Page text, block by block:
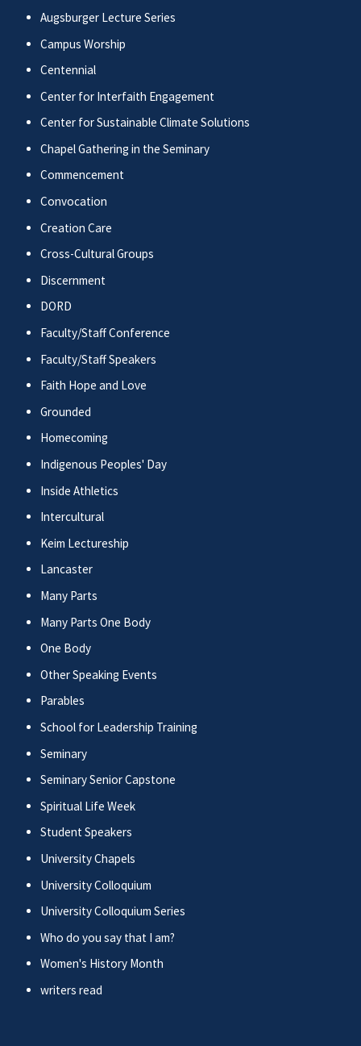
Augsburger Lecture Series
Campus Worship
Centennial
Center for Interfaith Engagement
Center for Sustainable Climate Solutions
Chapel Gathering in the Seminary
Commencement
Convocation
Creation Care
Cross-Cultural Groups
Discernment
DORD
Faculty/Staff Conference
Faculty/Staff Speakers
Faith Hope and Love
Grounded
Homecoming
Indigenous Peoples' Day
Inside Athletics
Intercultural
Keim Lectureship
Lancaster
Many Parts
Many Parts One Body
One Body
Other Speaking Events
Parables
School for Leadership Training
Seminary
Seminary Senior Capstone
Spiritual Life Week
Student Speakers
University Chapels
University Colloquium
University Colloquium Series
Who do you say that I am?
Women's History Month
writers read